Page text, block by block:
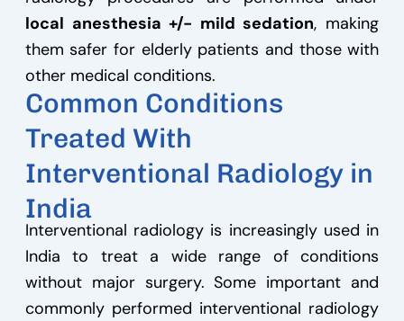
local anesthesia +/- mild sedation, making
them safer for elderly patients and those with
other medical conditions.
Common Conditions
Treated With
Interventional Radiology in
India
Interventional radiology is increasingly used in
India to treat a wide range of conditions
without major surgery. Some important and
commonly performed interventional radiology